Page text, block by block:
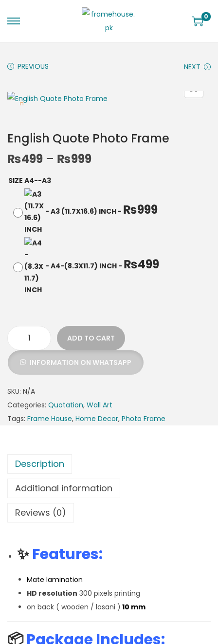
0
PREVIOUS NEXT
English Quote Photo Frame
₨499 – ₨999
SIZE A4--A3
- A3 (11.7X16.6) INCH - ₨999
- A4-(8.3X11.7) INCH - ₨499
ADD TO CART
INFORMATION ON WHATSAPP
SKU: N/A
Categories: Quotation, Wall Art
Tags: Frame House, Home Decor, Photo Frame
Description
Additional information
Reviews (0)
✨Features:
Mate lamination
HD resolution 300 pixels printing
on back ( wooden / lasani ) 10 mm
📦Package Includes: